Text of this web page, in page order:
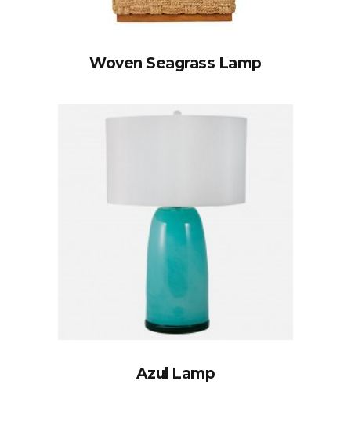
Woven Seagrass Lamp
Azul Lamp